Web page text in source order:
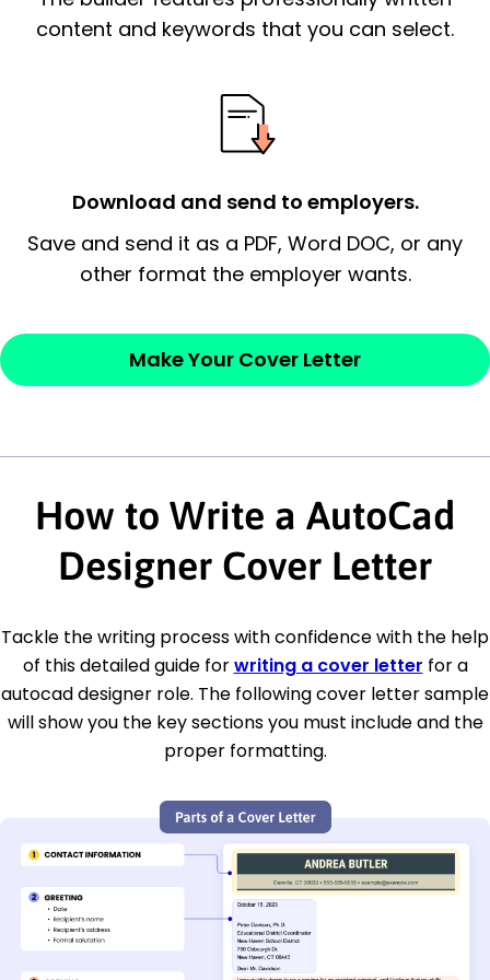
essential qualification for the position you
Thank the
Sincerely,
content and keywords that you can select.
Download and send to employers.
Save and send it as a PDF, Word DOC, or any
other format the employer wants.
Make Your Cover Letter
How to Write a AutoCad
Designer Cover Letter
Tackle the writing process with confidence with the help
of this detailed guide forwriting a cover letter for a
autocad designer role. The following cover letter sample
will show you the key sections you must include and the
proper formatting.